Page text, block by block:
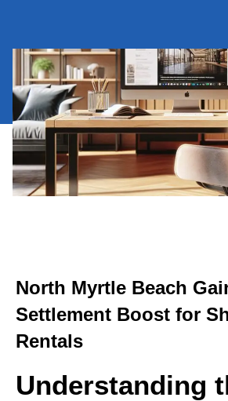
North Myrtle Beach
Settlement Boost for
Rentals
Understanding